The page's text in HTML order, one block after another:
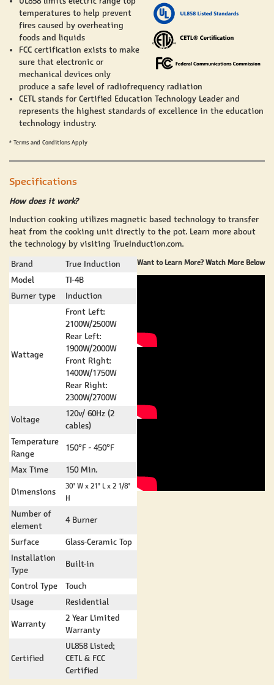
temperatures to help prevent
fires caused by overheating
foods and liquids
FCC certification exists to make
sure that electronic or
mechanical devices only
produce a safe level of radiofrequency radiation
CETL stands for Certified Education Technology Leader and
represents the highest standards of excellence in the education
technology industry.
* Terms and Conditions Apply
Specifications
How does it work?
Induction cooking utilizes magnetic based technology to transfer
heat from the cooking unit directly to the pot. Learn more about
the technology by visiting TrueInduction.com.
Brand
True Induction
Model
TI-4B
Burner type
Induction
Wattage
Front Left:
2100W/2500W
Rear Left:
1900W/2000W
Front Right:
1400W/1750W
Rear Right:
2300W/2700W
Voltage
120v/ 60Hz (2
cables)
Temperature
Range
150°F - 450°F
Max Time 150 Min.
Dimensions
30" W x 21" L x 2 1/8"
H
Number of
element
4 Burner
Surface
Glass-Ceramic Top
Installation
Type
Built-in
Control Type
Touch
Usage
Residential
Warranty
2 Year Limited
Warranty
Certified
UL858 Listed;
CETL & FCC
Certified
Want to Learn More? Watch More Below